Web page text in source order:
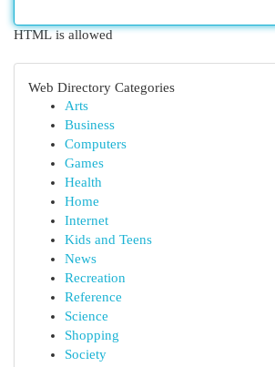
HTML is allowed
Web Directory Categories
Arts
Business
Computers
Games
Health
Home
Internet
Kids and Teens
News
Recreation
Reference
Science
Shopping
Society